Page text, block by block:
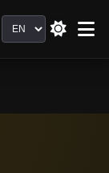
Language